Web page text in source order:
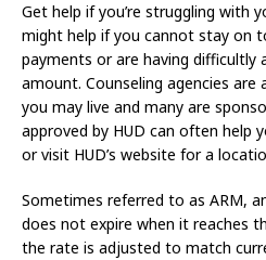
Get help if you’re struggling with
might help if you cannot stay on
payments or are having difficultly
amount. Counseling agencies are
you may live and many are
approved by HUD can often help
or visit HUD’s website for a
Sometimes referred to as ARM,
does not expire when it reaches
the rate is adjusted to match